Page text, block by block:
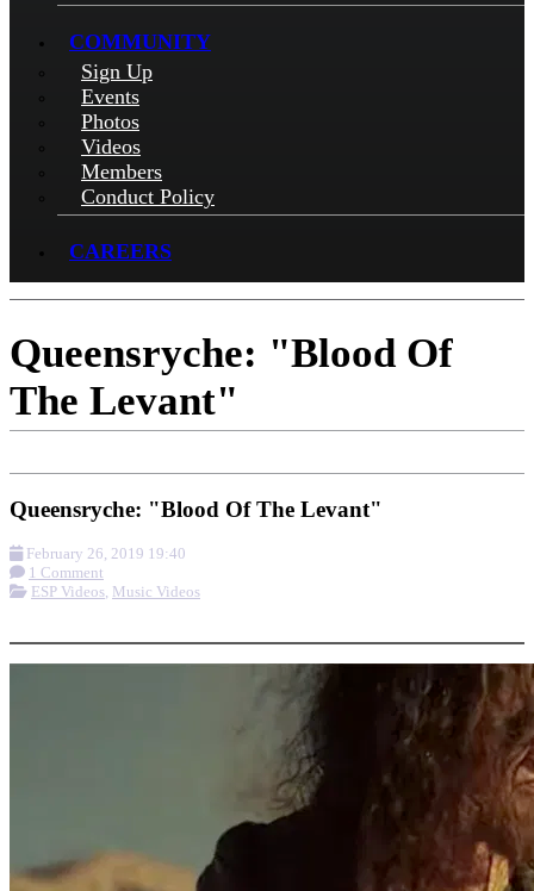
COMMUNITY
Sign Up
Events
Photos
Videos
Members
Conduct Policy
CAREERS
Queensryche: "Blood Of
The Levant"
Queensryche: "Blood Of The Levant"
February 26, 2019 19:40
1 Comment
ESP Videos, Music Videos